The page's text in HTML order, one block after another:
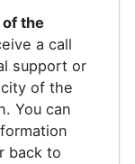
the
a call
support or
of the
You can
back to